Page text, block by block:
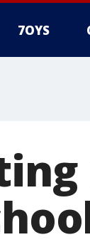
7OYS